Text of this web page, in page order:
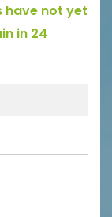
have not yet
in 24